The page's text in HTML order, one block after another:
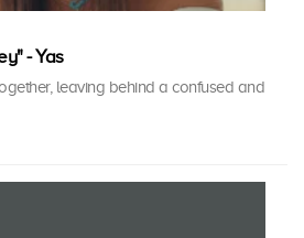
- Yas
leaving behind a confused and